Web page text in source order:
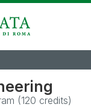
(120 credits)